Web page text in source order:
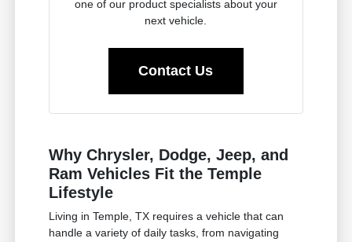
one of our product specialists about your
next vehicle.
Contact Us
Why Chrysler, Dodge, Jeep, and
Ram Vehicles Fit the Temple
Lifestyle
Living in Temple, TX requires a vehicle that can
handle a variety of daily tasks, from navigating